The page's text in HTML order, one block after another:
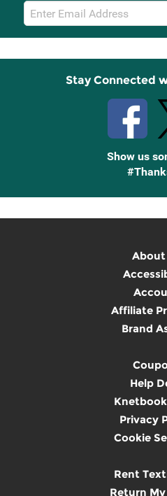
Email
Sign
Up
Stay Connected
Show us
About
Affiliate
Brand
Help
Privacy
Cookie
Rent
Return